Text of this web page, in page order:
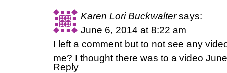
Karen Lori Buckwalter says:
June 6, 2014 at 8:22 am
I left a comment but to not see any
me? I thought there was to a video
Reply